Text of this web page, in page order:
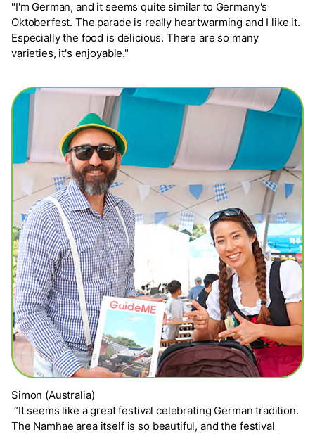
"I'm German, and it seems quite similar to Germany's
Oktoberfest. The parade is really heartwarming and I like it.
Especially the food is delicious. There are so many
varieties, it's enjoyable."
Simon (Australia)
“It seems like a great festival celebrating German tradition.
The Namhae area itself is so beautiful, and the festival